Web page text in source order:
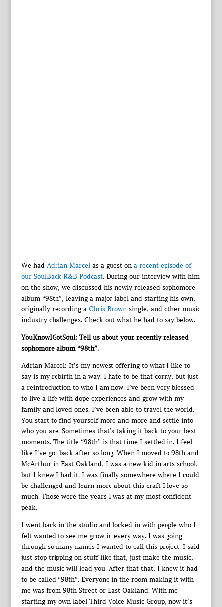
We had Adrian Marcelas a guest on a recent episode of
our SoulBack R&B Podcast. During our interview with him
on the show, we discussed his newly released sophomore
album “98th”, leaving a major label and starting his own,
originally recording a Chris Brownsingle, and other music
industry challenges. Check out what he had to say below.
YouKnowIGotSoul: Tell us about your recently released
sophomore album “98th”.
Adrian Marcel: It’s my newest offering to what I like to
say is my rebirth in a way. I hate to be that corny, but just
a reintroduction to who I am now. I’ve been very blessed
to live a life with dope experiences and grow with my
family and loved ones. I’ve been able to travel the world.
You start to find yourself more and more and settle into
who you are. Sometimes that’s taking it back to your best
moments. The title “98th” is that time I settled in. I feel
like I’ve got back after so long. When I moved to 98th and
McArthur in East Oakland, I was a new kid in arts school,
but I knew I had it. I was finally somewhere where I could
be challenged and learn more about this craft I love so
much. Those were the years I was at my most confident
peak.
I went back in the studio and locked in with people who I
felt wanted to see me grow in every way. I was going
through so many names I wanted to call this project. I said
just stop tripping on stuff like that, just make the music,
and the music will lead you. After that that, I knew it had
to be called “98th”. Everyone in the room making it with
me was from 98th Street or East Oakland. With me
starting my own label Third Voice Music Group, now it’s